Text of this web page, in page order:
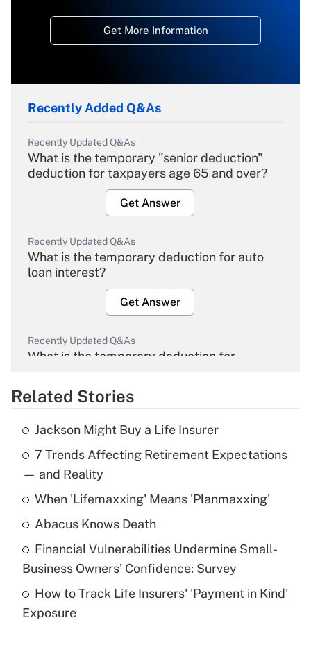
Get More Information
Recently Added Q&As
Recently Updated Q&As
What is the temporary "senior deduction"
deduction for taxpayers age 65 and over?
Get Answer
Recently Updated Q&As
What is the temporary deduction for auto
loan interest?
Get Answer
Recently Updated Q&As
What is the temporary deduction for
Get Answer
Recently Updated Q&As
What is the temporary deduction for tip
income?
Get Answer
What is a high deductible health plan for
purposes of an HSA?
Get Answer
Related Stories
Jackson Might Buy a Life Insurer
7 Trends Affecting Retirement Expectations
— and Reality
When 'Lifemaxxing' Means 'Planmaxxing'
Abacus Knows Death
Financial Vulnerabilities Undermine Small-
Business Owners' Confidence: Survey
How to Track Life Insurers' 'Payment in Kind'
Exposure